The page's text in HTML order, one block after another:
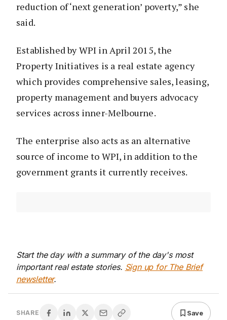
reduction of ‘next generation’ poverty,” she
said.
Established by WPI in April 2015, the
Property Initiatives is a real estate agency
which provides comprehensive sales, leasing,
property management and buyers advocacy
services across inner-Melbourne.
The enterprise also acts as an alternative
source of income to WPI, in addition to the
government grants it currently receives.
Start the day with a summary of the day's most
important real estate stories. Sign up for The Brief
newsletter.
SHARE Save